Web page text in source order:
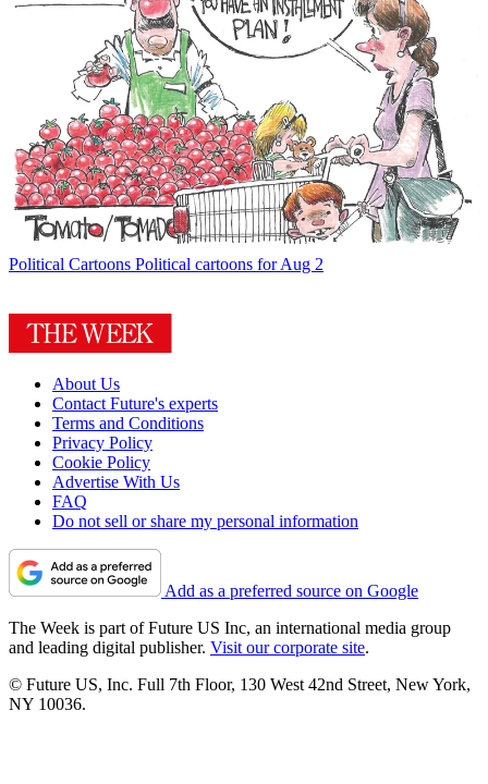
Political Cartoons Political cartoons for Aug 2
About Us
Contact Future's experts
Terms and Conditions
Privacy Policy
Cookie Policy
Advertise With Us
FAQ
Do not sell or share my personal information
Add as a preferred source on Google
The Week is part of Future US Inc, an international media group
and leading digital publisher. Visit our corporate site.
© Future US, Inc. Full 7th Floor, 130 West 42nd Street, New York,
NY 10036.